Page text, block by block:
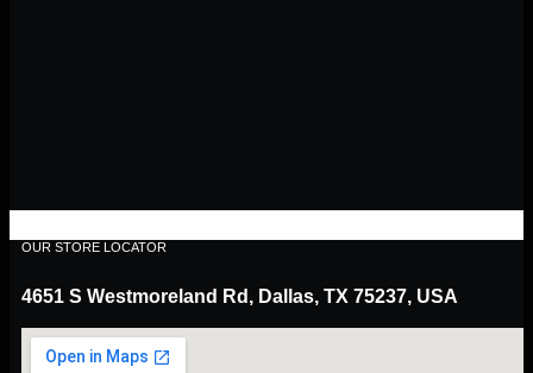
OUR STORE LOCATOR
4651 S Westmoreland Rd, Dallas, TX 75237, USA